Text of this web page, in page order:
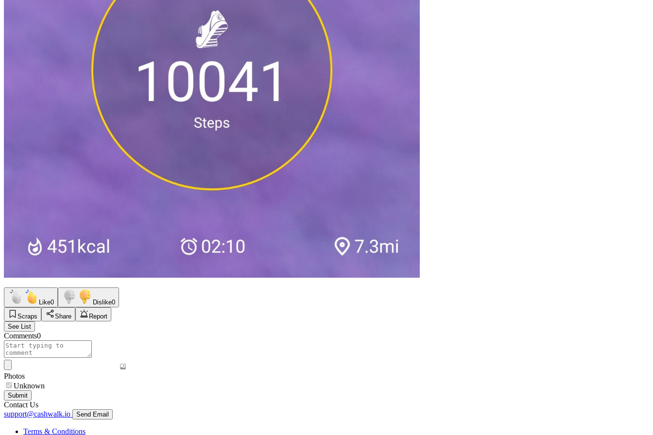
Like0 Dislike0
Scraps
Share
Report
See List
Comments0
Photos
Unknown
Submit
Contact Us
support@cashwalk.io
Send Email
Terms & Conditions